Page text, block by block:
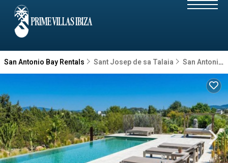
San Antonio Bay Rentals Sant Josep de sa Talaia San Antonio Bay